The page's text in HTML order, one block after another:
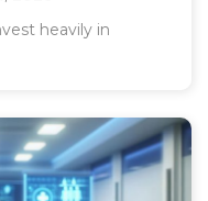
heavily in